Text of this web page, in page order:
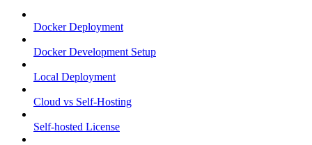
Docker Deployment
Docker Development Setup
Local Deployment
Cloud vs Self-Hosting
Self-hosted License